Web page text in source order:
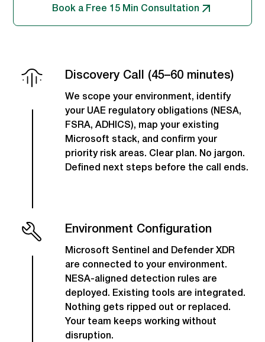
Book a Free 15 Min Consultation
Discovery Call (45–60 minutes)
We scope your environment, identify
your UAE regulatory obligations (NESA,
FSRA, ADHICS), map your existing
Microsoft stack, and confirm your
priority risk areas. Clear plan. No jargon.
Defined next steps before the call ends.
Environment Configuration
Microsoft Sentinel and Defender XDR
are connected to your environment.
NESA-aligned detection rules are
deployed. Existing tools are integrated.
Nothing gets ripped out or replaced.
Your team keeps working without
disruption.